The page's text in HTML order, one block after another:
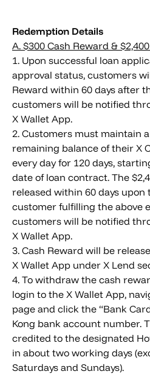
Redemption Details
A. $300 Cash Reward &
1. Upon successful loan
approval status, customers
Reward within 60 days after
customers will be notified
X Wallet App.
2. Customers must maintain
remaining balance of their X
every day for 120 days,
date of loan contract. The
released within 60 days
customer fulfilling the above
customers will be notified
X Wallet App.
3. Cash Reward will be
X Wallet App under X Lend
4. To withdraw the cash
login to the X Wallet App,
page and click the “Bank
Kong bank account number.
credited to the designated
in about two working days
Saturdays and Sundays).